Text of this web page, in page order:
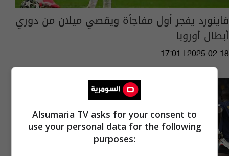
فاينورد يفجر أول مفاجأة ويقصي ميلان من دوري
أبطال أوروبا
17:01 | 2025-02-18
Alsumaria TV asks for your consent to
use your personal data for the following
purposes: